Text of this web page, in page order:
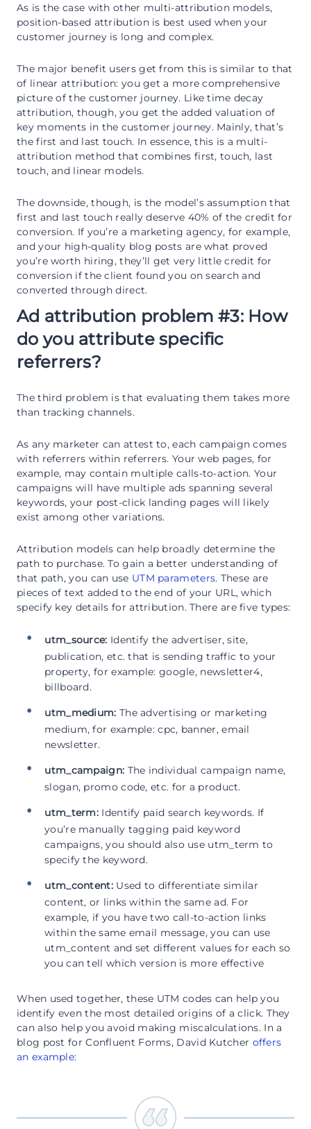
As is the case with other multi-attribution models,
position-based attribution is best used when your
customer journey is long and complex.
The major benefit users get from this is similar to that
of linear attribution: you get a more comprehensive
picture of the customer journey. Like time decay
attribution, though, you get the added valuation of
key moments in the customer journey. Mainly, that’s
the first and last touch. In essence, this is a multi-
attribution method that combines first, touch, last
touch, and linear models.
The downside, though, is the model’s assumption that
first and last touch really deserve 40% of the credit for
conversion. If you’re a marketing agency, for example,
and your high-quality blog posts are what proved
you’re worth hiring, they’ll get very little credit for
conversion if the client found you on search and
converted through direct.
Ad attribution problem #3: How
do you attribute specific
referrers?
The third problem is that evaluating them takes more
than tracking channels.
As any marketer can attest to, each campaign comes
with referrers within referrers. Your web pages, for
example, may contain multiple calls-to-action. Your
campaigns will have multiple ads spanning several
keywords, your post-click landing pages will likely
exist among other variations.
Attribution models can help broadly determine the
path to purchase. To gain a better understanding of
that path, you can use UTM parameters. These are
pieces of text added to the end of your URL, which
specify key details for attribution. There are five types:
utm_source: Identify the advertiser, site,
publication, etc. that is sending traffic to your
property, for example: google, newsletter4,
billboard.
utm_medium: The advertising or marketing
medium, for example: cpc, banner, email
newsletter.
utm_campaign: The individual campaign name,
slogan, promo code, etc. for a product.
utm_term: Identify paid search keywords. If
you’re manually tagging paid keyword
campaigns, you should also use utm_term to
specify the keyword.
utm_content:Used to differentiate similar
content, or links within the same ad. For
example, if you have two call-to-action links
within the same email message, you can use
utm_content and set different values for each so
you can tell which version is more effective
When used together, these UTM codes can help you
identify even the most detailed origins of a click. They
can also help you avoid making miscalculations. In a
blog post for Confluent Forms, David Kutcher offers
an example: